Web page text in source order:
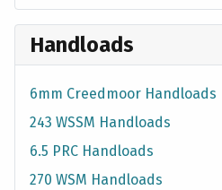
Handloads
6mm Creedmoor Handloads
243 WSSM Handloads
6.5 PRC Handloads
270 WSM Handloads